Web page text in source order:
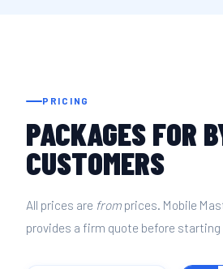
PRICING
PACKAGES FOR
CUSTOMERS
All prices are from prices. Mobile
provides a firm quote before